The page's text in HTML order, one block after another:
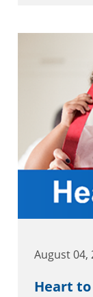
August 04,
Heart to